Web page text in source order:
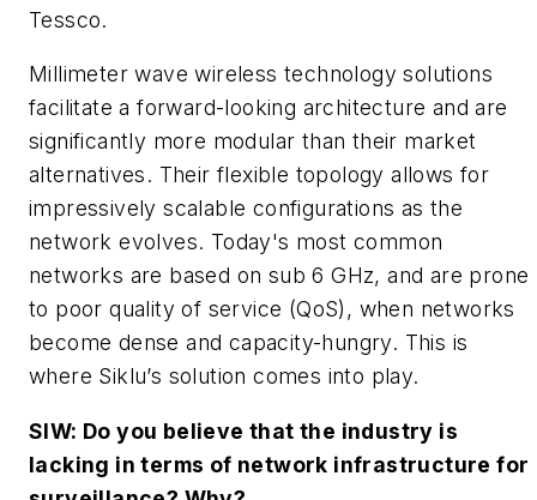
Tessco.
Millimeter wave wireless technology solutions
facilitate a forward-looking architecture and are
significantly more modular than their market
alternatives. Their flexible topology allows for
impressively scalable configurations as the
network evolves. Today's most common
networks are based on sub 6 GHz, and are prone
to poor quality of service (QoS), when networks
become dense and capacity-hungry. This is
where Siklu’s solution comes into play.
SIW: Do you believe that the industry is
lacking in terms of network infrastructure for